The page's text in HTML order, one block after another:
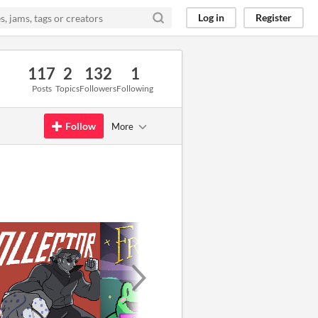
Log in Register
117
Posts
2
Topics
132
Followers
1
Following
Follow More